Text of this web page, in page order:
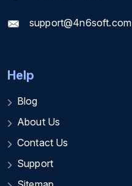
support@4n6soft.com
Help
Blog
About Us
Contact Us
Support